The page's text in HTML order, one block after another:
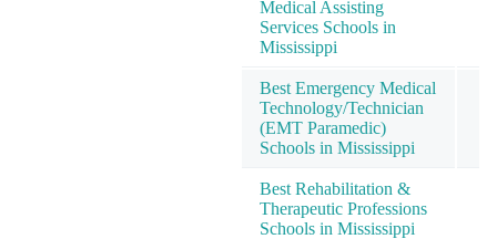
Medical Assisting
Services Schools in
Mississippi
Best Emergency Medical
Technology/Technician
(EMT Paramedic)
Schools in Mississippi
Best Rehabilitation &
Therapeutic Professions
Schools in Mississippi